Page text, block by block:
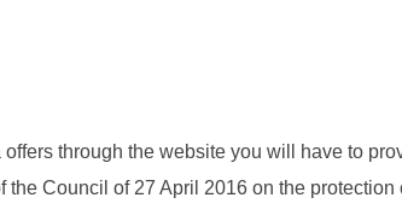
through the website you will have to
Council of 27 April 2016 on the